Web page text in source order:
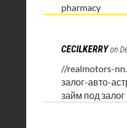
pharmacy
CECILKERRY on
//realmotors-
залог-авто-
займ под